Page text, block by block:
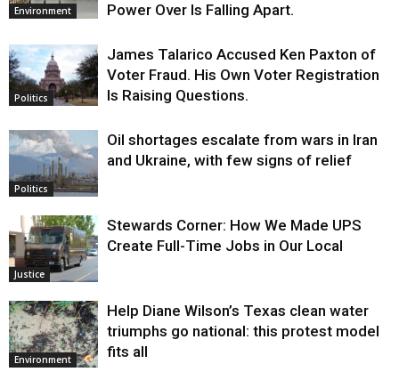
Environment
Power Over Is Falling Apart.
Politics
James Talarico Accused Ken Paxton of
Voter Fraud. His Own Voter Registration
Is Raising Questions.
Politics
Oil shortages escalate from wars in Iran
and Ukraine, with few signs of relief
Justice
Stewards Corner: How We Made UPS
Create Full-Time Jobs in Our Local
Environment
Help Diane Wilson’s Texas clean water
triumphs go national: this protest model
fits all